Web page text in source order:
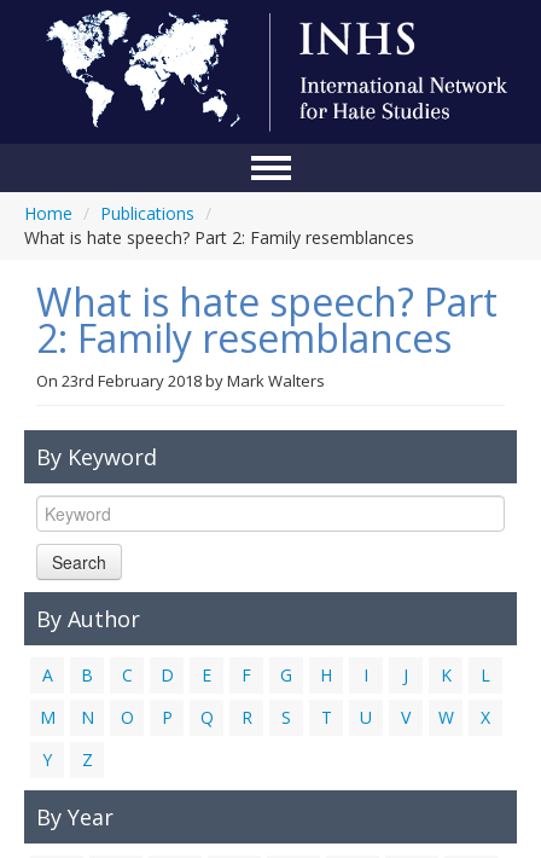
About Us
Home / Publications /
What is hate speech? Part 2: Family resemblances
What is hate speech? Part
2: Family resemblances
On 23rd February 2018byMark Walters
By Keyword
Search
By Author
A B C D E F G H I J K
L
M
N O P Q R S T U V W
X
Y
Z
By Year